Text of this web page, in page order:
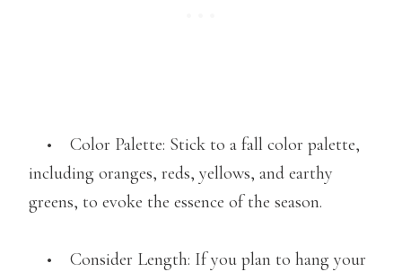
• Color Palette: Stick to a fall color palette,
including oranges, reds, yellows, and earthy
greens, to evoke the essence of the season.
• Consider Length: If you plan to hang your